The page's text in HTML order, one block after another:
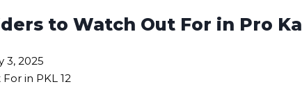
to Watch Out For in Pro
3, 2025